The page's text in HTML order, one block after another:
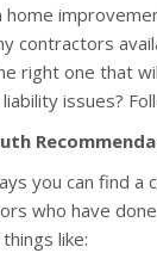
home
contractors
right one that
issues?
you can find a
who have
like: